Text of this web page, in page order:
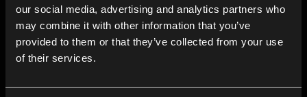
our social media, advertising and analytics partners who
may combine it with other information that you’ve
provided to them or that they’ve collected from your use
of their services.
Explore
Genres
Moods & Themes
SFX